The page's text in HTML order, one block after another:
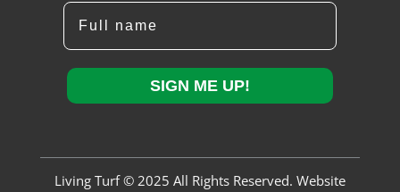
Full name
SIGN ME UP!
Living Turf © 2025 All Rights Reserved. Website